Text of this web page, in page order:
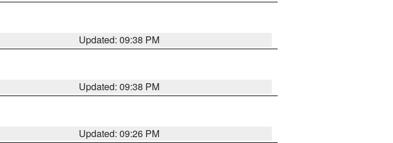
Updated: 09:38 PM
Updated: 09:38 PM
Updated: 09:26 PM